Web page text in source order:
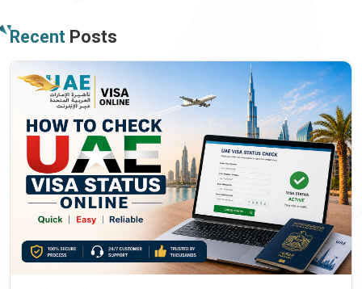
Recent Posts